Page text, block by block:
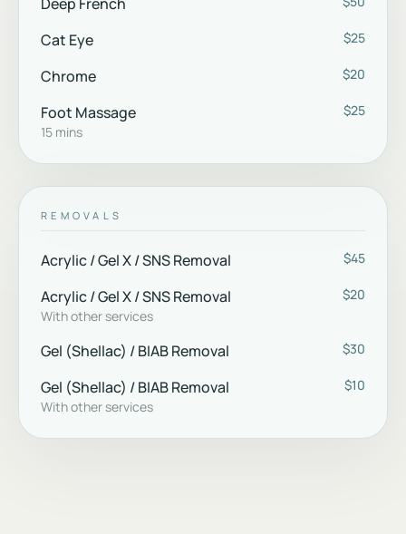
Cat Eye $25
Chrome $20
Foot Massage
15 mins
$25
REMOVALS
Acrylic / Gel X / SNS Removal $45
Acrylic / Gel X / SNS Removal
With other services
$20
Gel (Shellac) / BIAB Removal $30
Gel (Shellac) / BIAB Removal
With other services
$10